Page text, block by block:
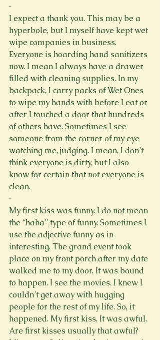
·
I expect a thank you. This may be a
hyperbole, but I myself have kept wet
wipe companies in business.
Everyone is hoarding hand sanitizers
now. I mean I always have a drawer
filled with cleaning supplies. In my
backpack, I carry packs of Wet Ones
to wipe my hands with before I eat or
after I touched a door that hundreds
of others have. Sometimes I see
someone from the corner of my eye
watching me, judging. I mean, I don’t
think everyone is dirty, but I also
know for certain that not everyone is
clean.
·
My first kiss was funny. I do not mean
the “haha” type of funny. Sometimes I
use the adjective funny as in
interesting. The grand event took
place on my front porch after my date
walked me to my door. It was bound
to happen. I see the movies. I knew I
couldn’t get away with hugging
people for the rest of my life. So, it
happened. My first kiss. It was awful.
Are first kisses usually that awful?